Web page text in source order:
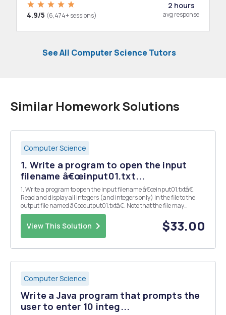
4.9/5 (6,474+ sessions)
2 hours
avg response
See All Computer Science Tutors
Similar Homework Solutions
Computer Science
1. Write a program to open the input
filename â€œinput01.txt...
1. Write a program to open the input filename â€œinput01.txtâ€.
Read and display all integers (and integers only) in the file to the
output file named â€œoutput01.txtâ€. Note that the file may
contain something that is not an integer. Example:
View This Solution $33.00
Computer Science
Write a Java program that prompts the
user to enter 10 integ...